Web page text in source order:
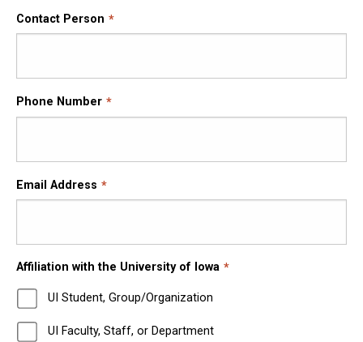
Contact Person
Phone Number
Email Address
Affiliation with the University of Iowa
UI Student, Group/Organization
UI Faculty, Staff, or Department